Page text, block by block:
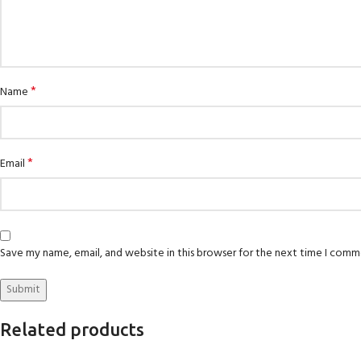
Name*
Email*
Save my name, email, and website in this browser for the next time I
Related products